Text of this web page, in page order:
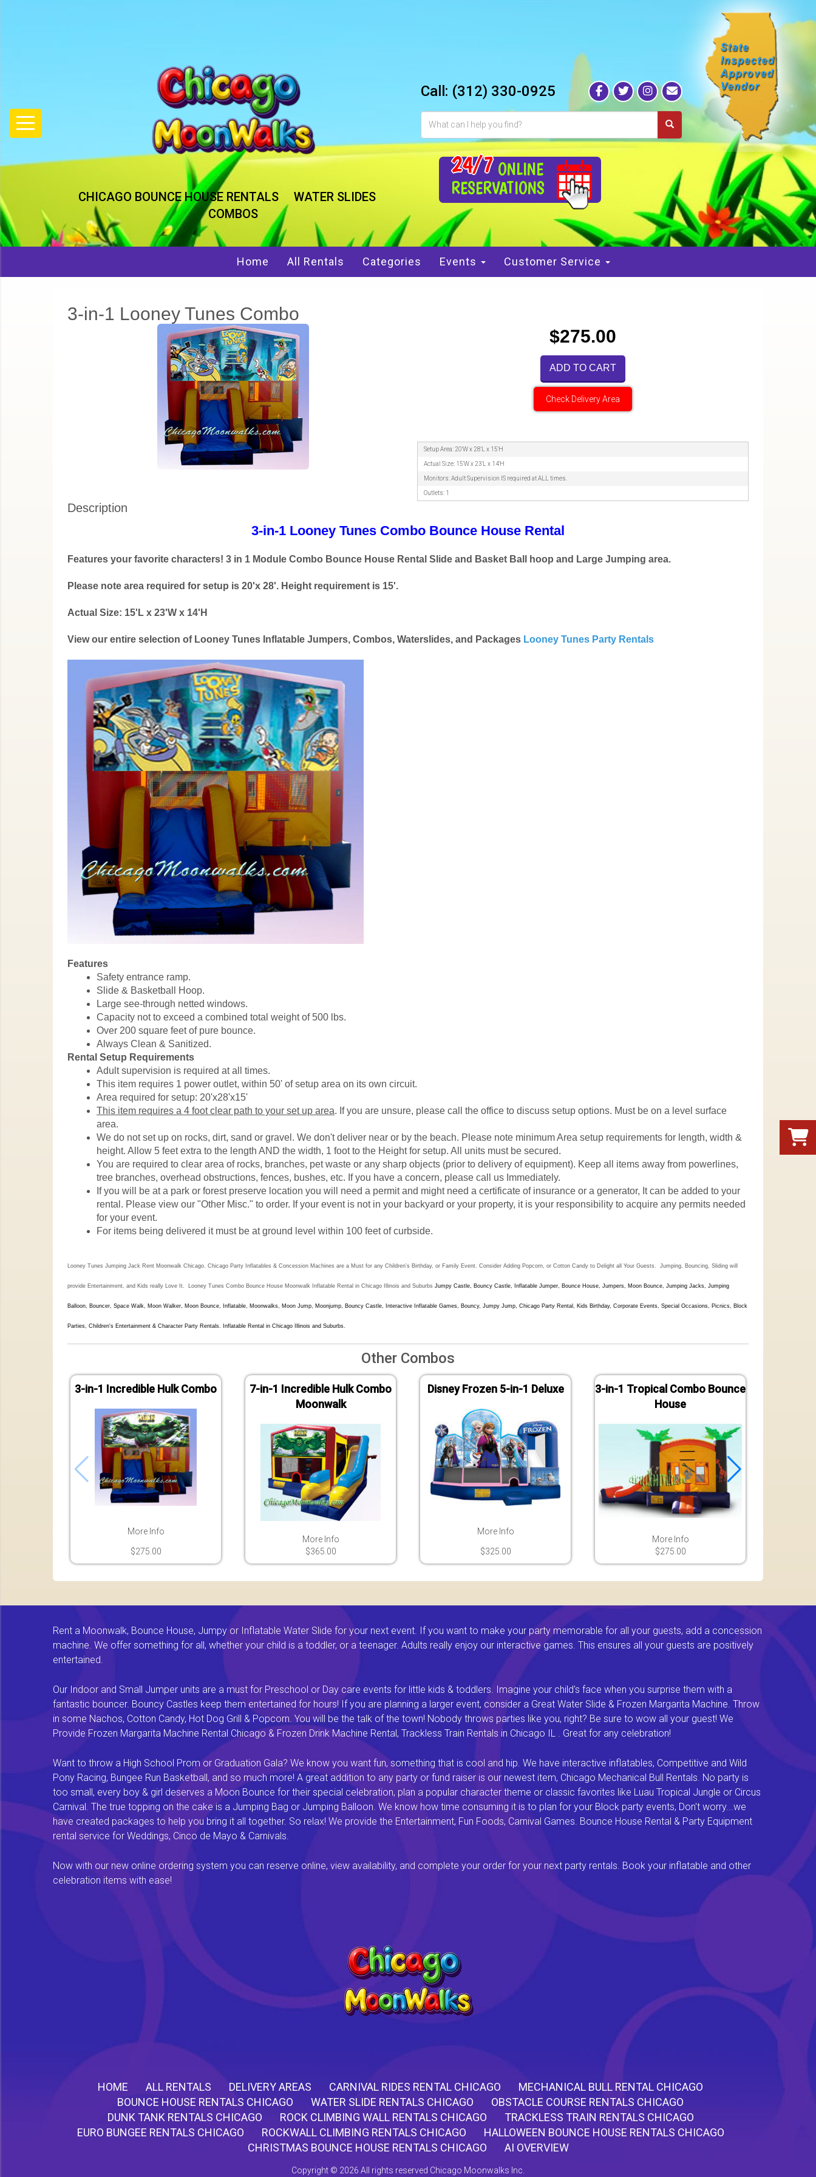
CHICAGO BOUNCE HOUSE RENTALS
WATER SLIDES
COMBOS
Call: (312) 330-0925
24/7 ONLINE
RESERVATIONS
Home All Rentals Categories Events Customer Service
3-in-1 Looney Tunes Combo
$275.00
ADD TO CART
Check Delivery Area
Setup Area: 20'W x 28'L x 15'H
Actual Size: 15'W x 23'L x 14'H
Monitors: Adult Supervision IS required at ALL times.
Outlets: 1
Description
3-in-1 Looney Tunes Combo Bounce House Rental
Features your favorite characters! 3 in 1 Module Combo Bounce House Rental Slide and Basket Ball hoop and Large Jumping area.
Please note area required for setup is 20'x 28'. Height requirement is 15'.
Actual Size: 15'L x 23'W x 14'H
View our entire selection of Looney Tunes Inflatable Jumpers, Combos, Waterslides, and Packages Looney Tunes Party Rentals
Features
Safety entrance ramp.
Slide & Basketball Hoop.
Large see-through netted windows.
Capacity not to exceed a combined total weight of 500 lbs.
Over 200 square feet of pure bounce.
Always Clean & Sanitized.
Rental Setup Requirements
Adult supervision is required at all times.
This item requires 1 power outlet, within 50' of setup area on its own circuit.
Area required for setup: 20'x28'x15'
This item requires a 4 foot clear path to your set up area. If you are unsure, please call the office to discuss setup options. Must be on a level surface
area.
We do not set up on rocks, dirt, sand or gravel. We don't deliver near or by the beach. Please note minimum Area setup requirements for length, width &
height. Allow 5 feet extra to the length AND the width, 1 foot to the Height for setup. All units must be secured.
You are required to clear area of rocks, branches, pet waste or any sharp objects (prior to delivery of equipment). Keep all items away from powerlines,
tree branches, overhead obstructions, fences, bushes, etc. If you have a concern, please call us Immediately.
If you will be at a park or forest preserve location you will need a permit and might need a certificate of insurance or a generator, It can be added to your
rental. Please view our "Other Misc." to order. If your event is not in your backyard or your property, it is your responsibility to acquire any permits needed
for your event.
For items being delivered it must be at ground level within 100 feet of curbside.
Looney Tunes Jumping Jack Rent Moonwalk Chicago. Chicago Party Inflatables & Concession Machines are a Must for any Children’s Birthday, or Family Event. Consider Adding Popcorn, or Cotton Candy to Delight all Your Guests. Jumping, Bouncing, Sliding will
provide Entertainment, and Kids really Love It. Looney Tunes Combo Bounce House Moonwalk Inflatable Rental in Chicago Illinois and Suburbs Jumpy Castle, Bouncy Castle, Inflatable Jumper, Bounce House, Jumpers, Moon Bounce, Jumping Jacks, Jumping
Balloon, Bouncer, Space Walk, Moon Walker, Moon Bounce, Inflatable, Moonwalks, Moon Jump, Moonjump, Bouncy Castle, Interactive Inflatable Games, Bouncy, Jumpy Jump, Chicago Party Rental, Kids Birthday, Corporate Events, Special Occasions, Picnics, Block
Parties, Children's Entertainment & Character Party Rentals. Inflatable Rental in Chicago Illinois and Suburbs
Other Combos
3-in-1 Incredible Hulk Combo
More Info
$275.00
7-in-1 Incredible Hulk Combo
Moonwalk
More Info
$365.00
Disney Frozen 5-in-1 Deluxe
More Info
$325.00
3-in-1 Tropical Combo Bounce
House
More Info
$275.00
Rent a Moonwalk, Bounce House, Jumpy or Inflatable Water Slide for your next event. If you want to make your party memorable for all your guests, add a concession
machine. We offer something for all, whether your child is a toddler, or a teenager. Adults really enjoy our interactive games. This ensures all your guests are positively
entertained.
Our Indoor and Small Jumper units are a must for Preschool or Day care events for little kids & toddlers. Imagine your child's face when you surprise them with a
fantastic bouncer. Bouncy Castles keep them entertained for hours! If you are planning a larger event, consider a Great Water Slide & Frozen Margarita Machine. Throw
in some Nachos, Cotton Candy, Hot Dog Grill & Popcorn. You will be the talk of the town! Nobody throws parties like you, right? Be sure to wow all your guest! We
Provide Frozen Margarita Machine Rental Chicago & Frozen Drink Machine Rental, Trackless Train Rentals in Chicago IL . Great for any celebration!
Want to throw a High School Prom or Graduation Gala? We know you want fun, something that is cool and hip. We have interactive inflatables, Competitive and Wild
Pony Racing, Bungee Run Basketball, and so much more! A great addition to any party or fund raiser is our newest item, Chicago Mechanical Bull Rentals. No party is
too small, every boy & girl deserves a Moon Bounce for their special celebration, plan a popular character theme or classic favorites like Luau Tropical Jungle or Circus
Carnival. The true topping on the cake is a Jumping Bag or Jumping Balloon. We know how time consuming it is to plan for your Block party events, Don't worry...we
have created packages to help you bring it all together. So relax! We provide the Entertainment, Fun Foods, Carnival Games. Bounce House Rental & Party Equipment
rental service for Weddings, Cinco de Mayo & Carnivals.
Now with our new online ordering system you can reserve online, view availability, and complete your order for your next party rentals. Book your inflatable and other
celebration items with ease!
HOME ALL RENTALS DELIVERY AREAS CARNIVAL RIDES RENTAL CHICAGO
MECHANICAL BULL RENTAL CHICAGO
BOUNCE HOUSE RENTALS CHICAGO
WATER SLIDE RENTALS CHICAGO
OBSTACLE COURSE RENTALS CHICAGO
DUNK TANK RENTALS CHICAGO
ROCK CLIMBING WALL RENTALS CHICAGO
TRACKLESS TRAIN RENTALS CHICAGO
EURO BUNGEE RENTALS CHICAGO
ROCKWALL CLIMBING RENTALS CHICAGO
HALLOWEEN BOUNCE HOUSE RENTALS CHICAGO
CHRISTMAS BOUNCE HOUSE RENTALS CHICAGO
AI OVERVIEW
Copyright © 2026 All rights reserved Chicago Moonwalks Inc.